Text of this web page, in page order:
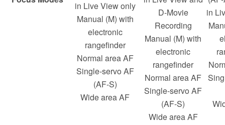
in Live View only
Manual (M) with
electronic
rangefinder
Normal area AF
Single-servo AF
(AF-S)
Wide area AF
D-Movie
Recording
Manual (M) with
electronic
rangefinder
Normal area AF
Single-servo AF
(AF-S)
Wide area AF
in